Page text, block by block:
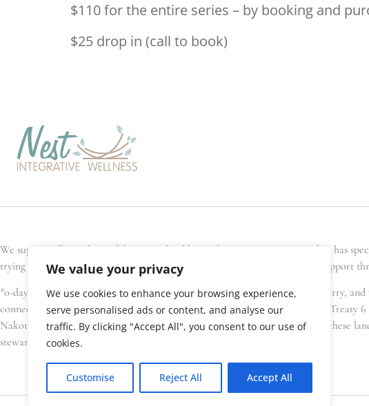
We value your privacy
We use cookies to enhance your browsing experience,
serve personalised ads or content, and analyse our
traffic. By clicking "Accept All", you consent to our use of
cookies.
Customise Reject All Accept All
$110 for the entire series – by booking and
$25 drop in (call to book)
We support all members of the general public, and every Nest team member has
trying to conceive, are pregnant, have recently given birth, or are seeking support
*o-day’min (oh-day-min) is the Anishinaabe word for strawberry, or heart berry,
connections. We gratefully acknowledge that Nest Integrative Wellness is in
Nakota Sioux, amongst others), Métis, and Inuit have lived in and cared for these
stewardship of this land.